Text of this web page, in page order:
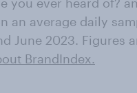
an average daily
June 2023. Figures
BrandIndex.